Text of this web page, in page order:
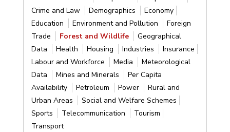
Crime and Law
Demographics
Economy
Education
Environment and Pollution
Foreign
Trade
Forest and Wildlife
Geographical
Data
Health Housing Industries
Insurance
Labour and Workforce
Media
Meteorological
Data
Mines and Minerals
Per Capita
Availability
Petroleum Power
Rural and
Urban Areas
Social and Welfare Schemes
Sports
Telecommunication
Tourism
Transport